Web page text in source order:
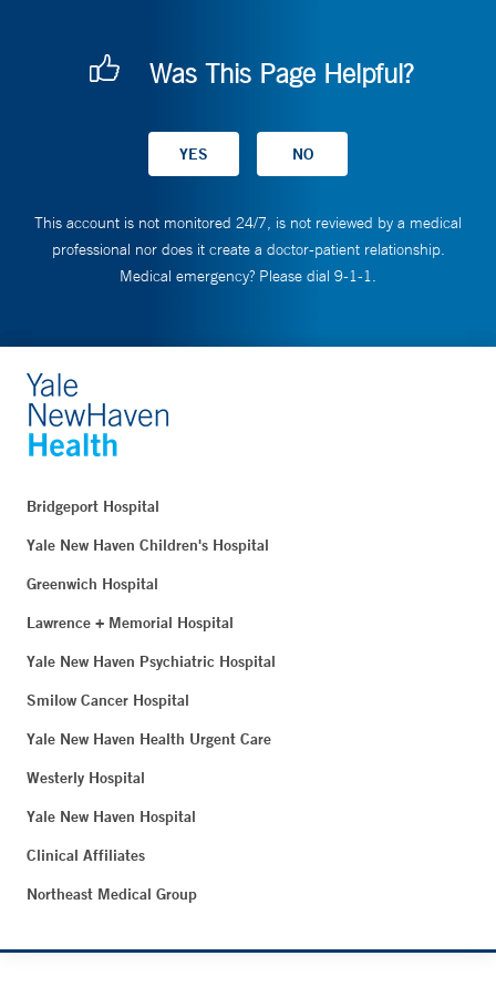
Was This Page Helpful?
This account is not monitored 24/7, is not reviewed by a medical
professional nor does it create a doctor-patient relationship.
Medical emergency? Please dial 9-1-1.
Bridgeport Hospital
Yale New Haven Children's Hospital
Greenwich Hospital
Lawrence + Memorial Hospital
Yale New Haven Psychiatric Hospital
Smilow Cancer Hospital
Yale New Haven Health Urgent Care
Westerly Hospital
Yale New Haven Hospital
Clinical Affiliates
Northeast Medical Group